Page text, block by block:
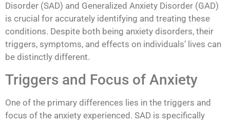
Disorder (SAD) and Generalized Anxiety Disorder (GAD)
is crucial for accurately identifying and treating these
conditions. Despite both being anxiety disorders, their
triggers, symptoms, and effects on individuals’ lives can
be distinctly different.
Triggers and Focus of Anxiety
One of the primary differences lies in the triggers and
focus of the anxiety experienced. SAD is specifically